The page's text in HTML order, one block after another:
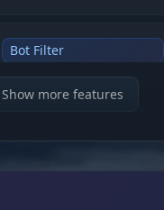
Bot Filter
Show more features